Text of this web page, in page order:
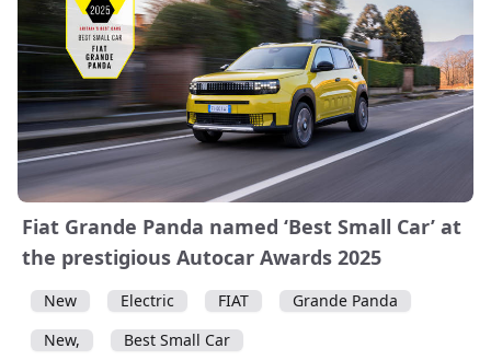
Fiat Grande Panda named ‘Best Small Car’ at
the prestigious Autocar Awards 2025
New Electric FIAT
Grande Panda
New,
Best Small Car